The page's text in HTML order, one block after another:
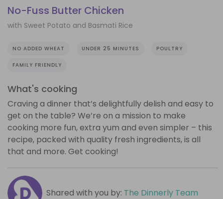
No-Fuss Butter Chicken
with Sweet Potato and Basmati Rice
NO ADDED WHEAT UNDER 25 MINUTES POULTRY
FAMILY FRIENDLY
What's cooking
Craving a dinner that’s delightfully delish and easy to
get on the table? We’re on a mission to make
cooking more fun, extra yum and even simpler – this
recipe, packed with quality fresh ingredients, is all
that and more. Get cooking!
Shared with you by: The Dinnerly Team